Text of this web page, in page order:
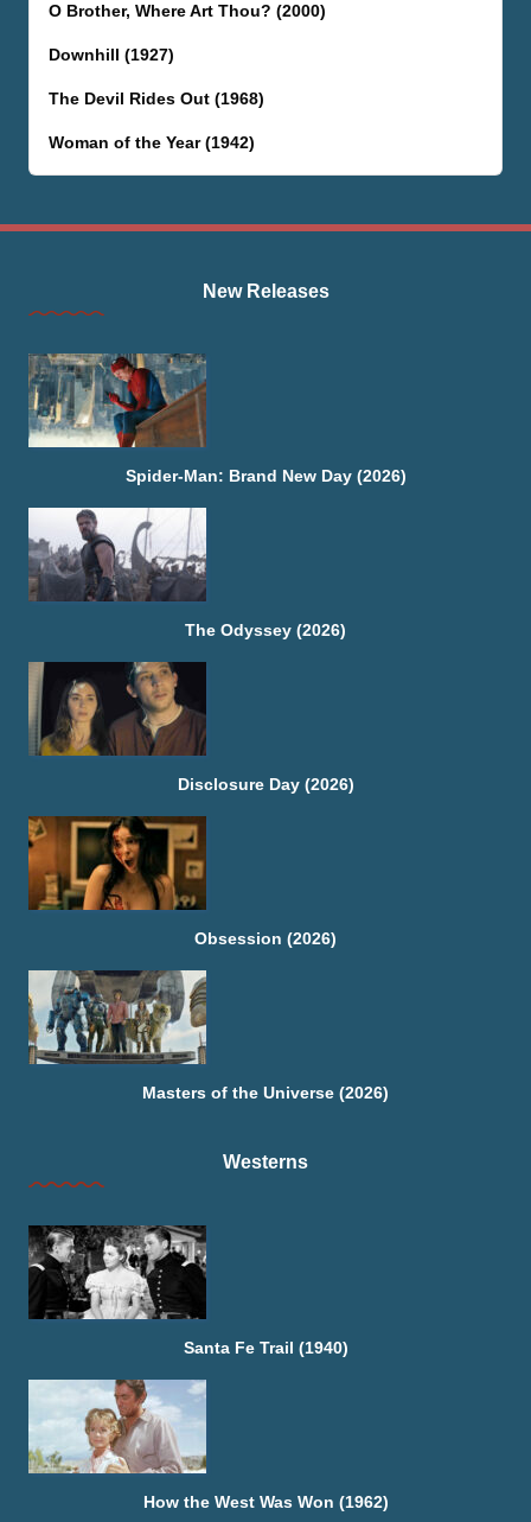
O Brother, Where Art Thou? (2000)
Downhill (1927)
The Devil Rides Out (1968)
Woman of the Year (1942)
New Releases
Spider-Man: Brand New Day (2026)
The Odyssey (2026)
Disclosure Day (2026)
Obsession (2026)
Masters of the Universe (2026)
Westerns
Santa Fe Trail (1940)
How the West Was Won (1962)